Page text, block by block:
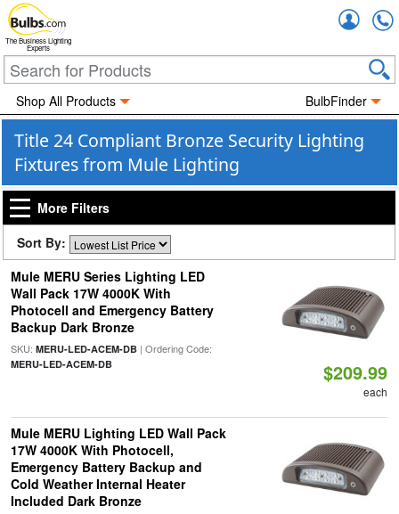
The Business Lighting
Experts
Shop All Products BulbFinder
Title 24 Compliant Bronze Security Lighting
Fixtures from Mule Lighting
More Filters
Sort By:
Mule MERU Series Lighting LED
Wall Pack 17W 4000K With
Photocell and Emergency Battery
Backup Dark Bronze
SKU: MERU-LED-ACEM-DB| Ordering Code:
MERU-LED-ACEM-DB $209.99
each
Mule MERU Lighting LED Wall Pack
17W 4000K With Photocell,
Emergency Battery Backup and
Cold Weather Internal Heater
Included Dark Bronze